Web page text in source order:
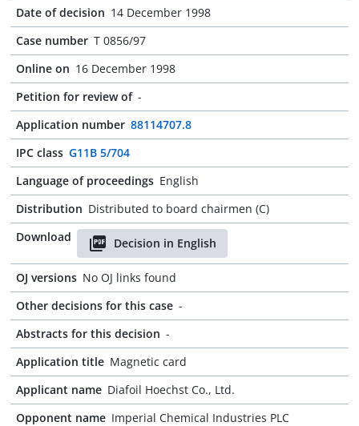
Date of decision 14 December 1998
Case number T 0856/97
Online on 16 December 1998
Petition for review of -
Application number 88114707.8
IPC class G11B 5/704
Language of proceedings English
Distribution Distributed to board chairmen (C)
Download
Decision in English
OJ versions No OJ links found
Other decisions for this case -
Abstracts for this decision -
Application title Magnetic card
Applicant name Diafoil Hoechst Co., Ltd.
Opponent name Imperial Chemical Industries PLC